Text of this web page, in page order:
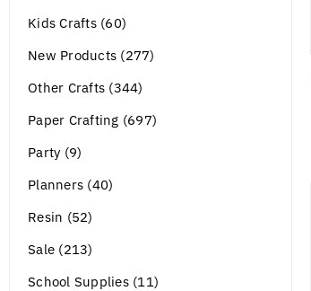
Kids Crafts (60)
New Products (277)
Other Crafts (344)
Paper Crafting (697)
Party (9)
Planners (40)
Resin (52)
Sale (213)
School Supplies (11)